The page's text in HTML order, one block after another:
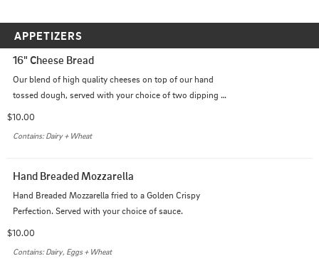
APPETIZERS
16" Cheese Bread
Our blend of high quality cheeses on top of our hand
tossed dough, served with your choice of two dipping
$10.00
Contains: Dairy + Wheat
Hand Breaded Mozzarella
Hand Breaded Mozzarella fried to a Golden Crispy
Perfection. Served with your choice of sauce.
$10.00
Contains: Dairy, Eggs + Wheat